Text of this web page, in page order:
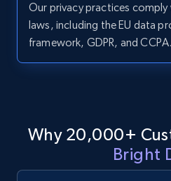
URL, ID, User id, Use url,
text, Date posted, and more.
LinkedIn posts -
Our privacy practices
laws, including the EU data
framework, GDPR, and CCPA.
Why 20,000+
Bright